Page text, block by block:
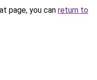
page, you can return to